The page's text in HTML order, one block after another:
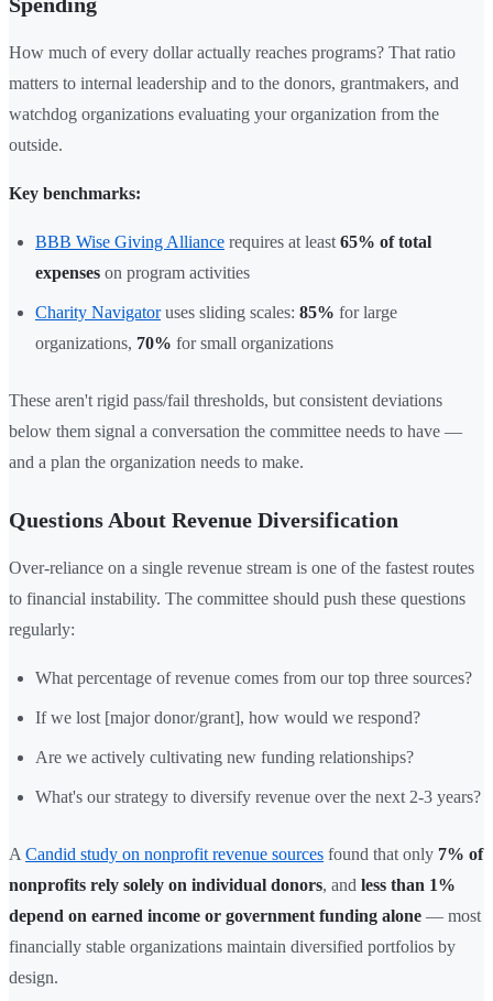
How much of every dollar actually reaches programs? That ratio
matters to internal leadership and to the donors, grantmakers, and
watchdog organizations evaluating your organization from the
outside.
Key benchmarks:
BBB Wise Giving Alliance requires at least 65% of total
expenses on program activities
Charity Navigatoruses sliding scales: 85% for large
organizations, 70% for small organizations
These aren't rigid pass/fail thresholds, but consistent deviations
below them signal a conversation the committee needs to have —
and a plan the organization needs to make.
Questions About Revenue Diversification
Over-reliance on a single revenue stream is one of the fastest routes
to financial instability. The committee should push these questions
regularly:
What percentage of revenue comes from our top three sources?
If we lost [major donor/grant], how would we respond?
Are we actively cultivating new funding relationships?
What's our strategy to diversify revenue over the next 2-3 years?
A Candid study on nonprofit revenue sources found that only 7% of
nonprofits rely solely on individual donors, and less than 1%
depend on earned income or government funding alone — most
financially stable organizations maintain diversified portfolios by
design.